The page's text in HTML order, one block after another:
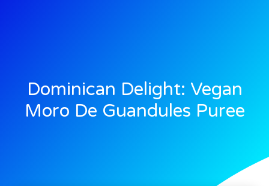
Dominican Delight: Vegan
Moro De Guandules Puree